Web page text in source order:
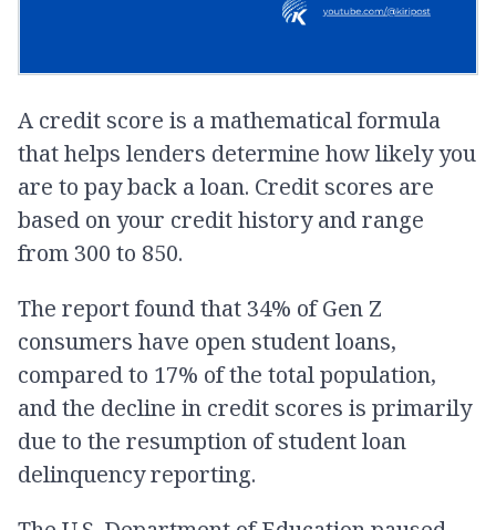
A credit score is a mathematical formula
that helps lenders determine how likely you
are to pay back a loan. Credit scores are
based on your credit history and range
from 300 to 850.
The report found that 34% of Gen Z
consumers have open student loans,
compared to 17% of the total population,
and the decline in credit scores is primarily
due to the resumption of student loan
delinquency reporting.